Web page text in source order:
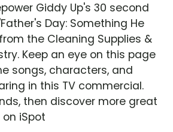
Giddy Up's 30 second
Day: Something He
the Cleaning Supplies &
Keep an eye on this page
songs, characters, and
in this TV commercial.
then discover more great
iSpot